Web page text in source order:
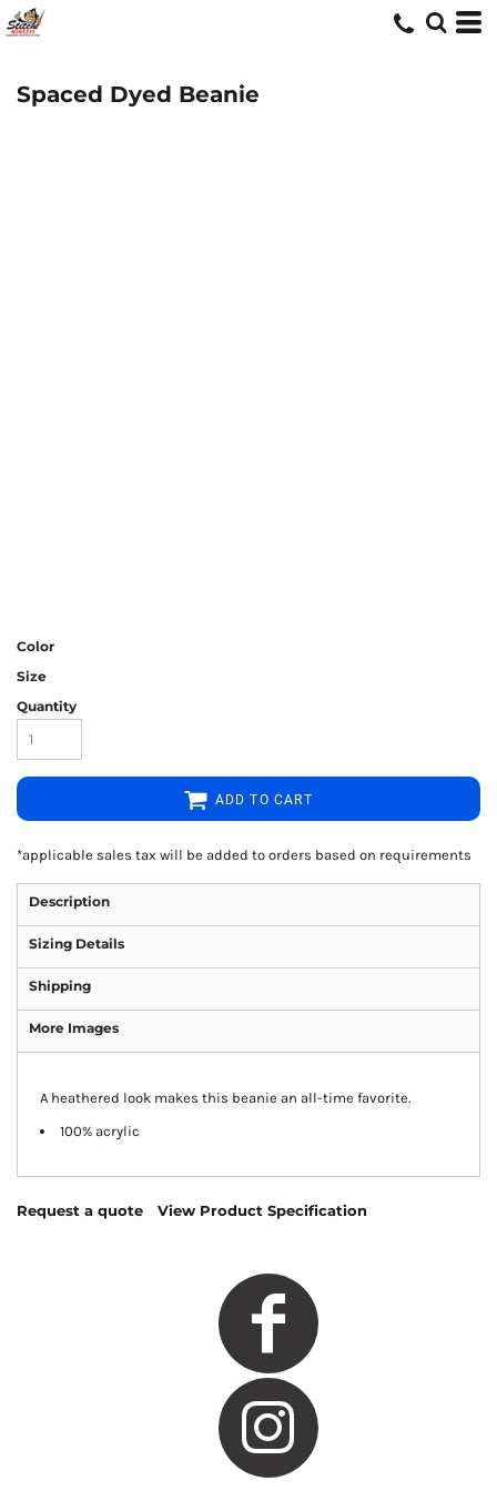
Spaced Dyed Beanie
Color
Size
Quantity
ADD TO CART
*applicable sales tax will be added to orders based on requirements
Description
Sizing Details
Shipping
More Images
A heathered look makes this beanie an all-time favorite.
100% acrylic
Request a quote View Product Specification